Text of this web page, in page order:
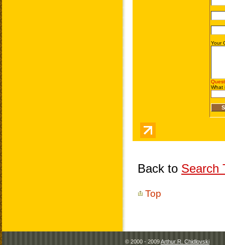
Back to Search
Top
© 2000 - 2009Arthur R. Chidlovski